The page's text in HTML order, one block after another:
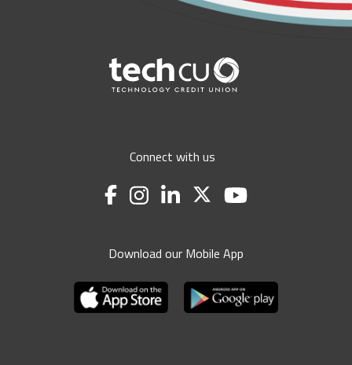
Connect with us
Download our Mobile App